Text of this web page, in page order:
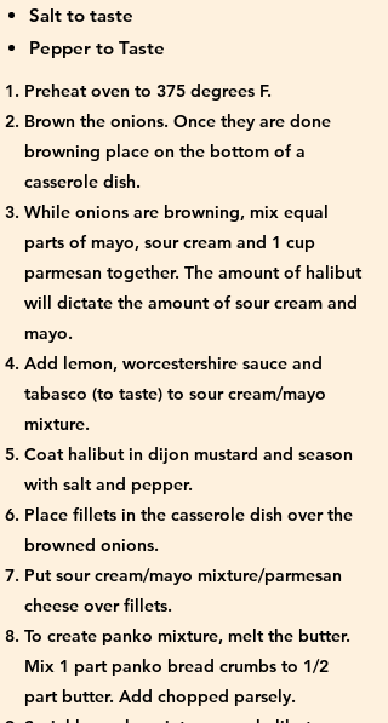
Salt to taste
Pepper to Taste
Preheat oven to 375 degrees F.
Brown the onions. Once they are done
browning place on the bottom of a
casserole dish.
While onions are browning, mix equal
parts of mayo, sour cream and 1 cup
parmesan together. The amount of halibut
will dictate the amount of sour cream and
mayo.
Add lemon, worcestershire sauce and
tabasco (to taste) to sour cream/mayo
mixture.
Coat halibut in dijon mustard and season
with salt and pepper.
Place fillets in the casserole dish over the
browned onions.
Put sour cream/mayo mixture/parmesan
cheese over fillets.
To create panko mixture, melt the butter.
Mix 1 part panko bread crumbs to 1/2
part butter. Add chopped parsely.